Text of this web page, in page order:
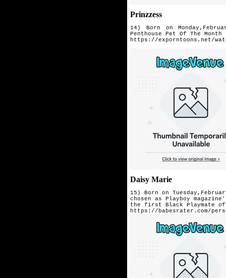
Prinzzess
14) Born on
Penthouse Pet Of The
https://exporntoons.net/
Daisy Marie
15) Born on
chosen as Playboy
the first Black Playmate of
https://babesrater.com/